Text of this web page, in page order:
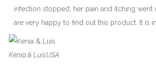
infection stopped, her pain and itching
are very happy to find out this product. It is
Kenia & LuisUSA